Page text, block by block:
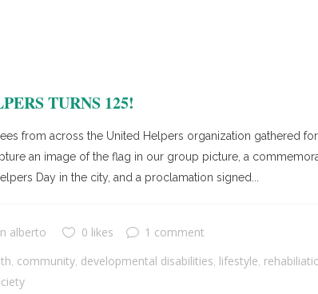
TURNS 125!
from across the United Helpers organization gathered
an image of the flag in our group picture, a
Day in the city, and a proclamation signed...
alberto 0 likes
1 comment
community developmental disabilities lifestyle